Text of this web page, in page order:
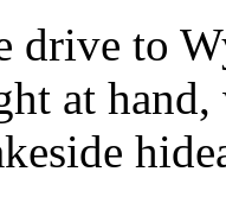
drive to
at